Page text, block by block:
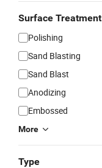
Surface Treatment
Polishing
Sand Blasting
Sand Blast
Anodizing
Embossed
More
Type